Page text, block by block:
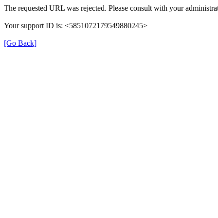
The requested URL was rejected. Please consult with your
Your support ID is: <5851072179549880245>
[Go Back]